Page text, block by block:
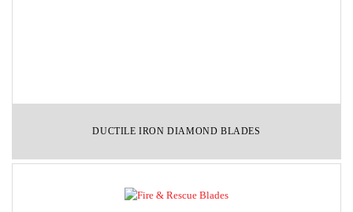
DUCTILE IRON DIAMOND BLADES